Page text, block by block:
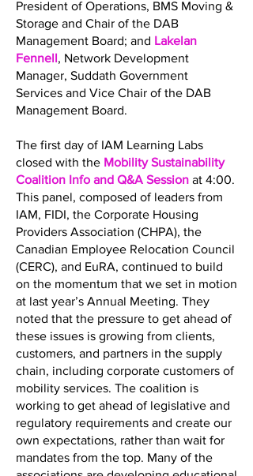
President of Operations, BMS Moving &
Storage and Chair of the DAB
Management Board; and Lakelan
Fennell, Network Development
Manager, Suddath Government
Services and Vice Chair of the DAB
Management Board.
The first day of IAM Learning Labs
closed with the Mobility Sustainability
Coalition Info and Q&A Session at 4:00.
This panel, composed of leaders from
IAM, FIDI, the Corporate Housing
Providers Association (CHPA), the
Canadian Employee Relocation Council
(CERC), and EuRA, continued to build
on the momentum that we set in motion
at last year’s Annual Meeting. They
noted that the pressure to get ahead of
these issues is growing from clients,
customers, and partners in the supply
chain, including corporate customers of
mobility services. The coalition is
working to get ahead of legislative and
regulatory requirements and create our
own expectations, rather than wait for
mandates from the top. Many of the